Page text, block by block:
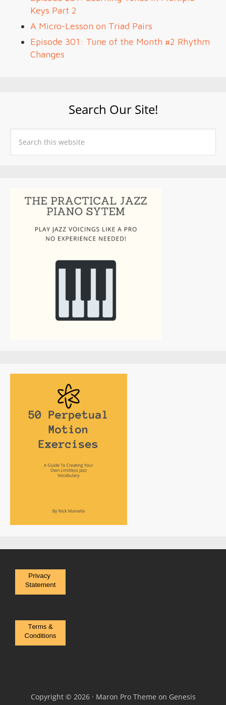
Keys Part 2
A Micro-Lesson on Triad Pairs
Episode 301: Tune of the Month #2 Rhythm
Changes
Search Our Site!
Copyright © 2026 · Maron Pro Theme on Genesis